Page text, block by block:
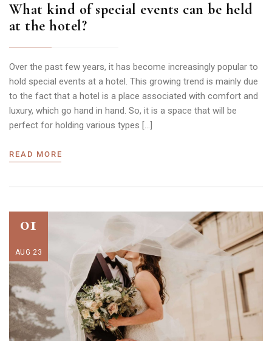
What kind of special events can be held
at the hotel?
Over the past few years, it has become increasingly popular to
hold special events at a hotel. This growing trend is mainly due
to the fact that a hotel is a place associated with comfort and
luxury, which go hand in hand. So, it is a space that will be
perfect for holding various types […]
READ MORE
01
AUG 23